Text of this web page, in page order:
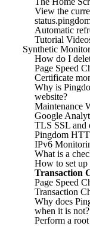
View the
Automatic
Tutorial
Synthetic
How do I
Page Speed
Certificate
Why is
website?
Maintenance
Google
TLS SSL and
Pingdom
IPv6
What is a
How to set
Transaction
Page Speed
Transaction
Why does
when it is not?
Perform a